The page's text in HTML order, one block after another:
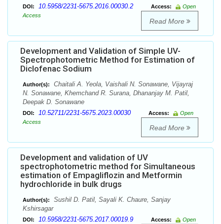
DOI: 10.5958/2231-5675.2016.00030.2 Access:
Open
Access
Read More
Development and Validation of Simple UV-
Spectrophotometric Method for Estimation of
Diclofenac Sodium
Author(s):
Chaitali A. Yeola, Vaishali N. Sonawane, Vijayraj
N. Sonawane, Khemchand R. Surana, Dhananjay M. Patil,
Deepak D. Sonawane
DOI: 10.52711/2231-5675.2023.00030 Access:
Open
Access
Read More
Development and validation of UV
spectrophotometric method for Simultaneous
estimation of Empagliflozin and Metformin
hydrochloride in bulk drugs
Author(s):
Sushil D. Patil, Sayali K. Chaure, Sanjay
Kshirsagar
DOI: 10.5958/2231-5675.2017.00019.9 Access:
Open